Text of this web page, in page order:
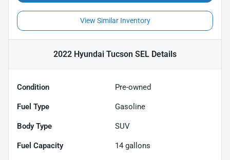
View Similar Inventory
2022 Hyundai Tucson SEL Details
Condition Pre-owned
Fuel Type Gasoline
Body Type SUV
Fuel Capacity 14 gallons